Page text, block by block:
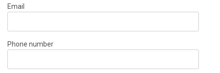
Email
Phone number